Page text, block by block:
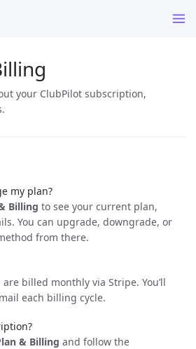
your ClubPilot subscription,
my plan?
Billing to see your current plan,
You can upgrade, downgrade, or
from there.
billed monthly via Stripe. You’ll
each billing cycle.
& Billing and follow the